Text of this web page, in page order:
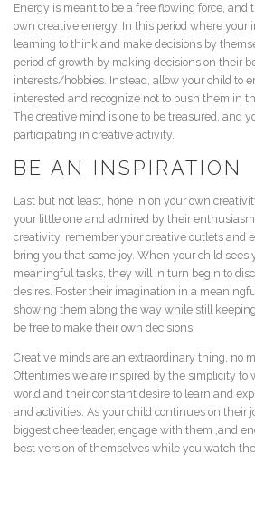
Energy is meant to be a free flowing force, and
own creative energy. In this period where your
learning to think and make decisions by
period of growth by making decisions on their
interests/hobbies. Instead, allow your child to
interested and recognize not to push them in
The creative mind is one to be treasured, and
participating in creative activity.
BE AN INSPIRATION
Last but not least, hone in on your own
your little one and admired by their
creativity, remember your creative outlets and
bring you that same joy. When your child sees
meaningful tasks, they will in turn begin to
desires. Foster their imagination in a
showing them along the way while still
be free to make their own decisions.
Creative minds are an extraordinary thing, no
Oftentimes we are inspired by the simplicity to
world and their constant desire to learn and
and activities. As your child continues on their
biggest cheerleader, engage with them ,and
best version of themselves while you watch